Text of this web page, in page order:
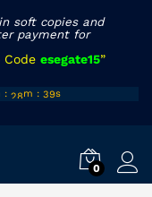
soft copies and
payment for
Code esegate15”
: 28m : 39s
0